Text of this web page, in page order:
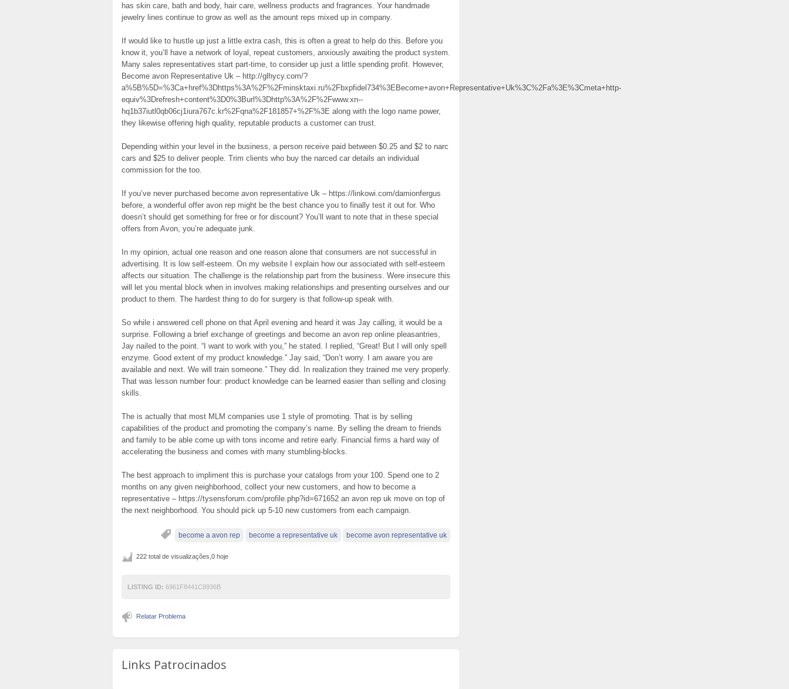
has skin care, bath and body, hair care, wellness products and fragrances. Your handmade
jewelry lines continue to grow as well as the amount reps mixed up in company.
If would like to hustle up just a little extra cash, this is often a great to help do this. Before you
know it, you’ll have a network of loyal, repeat customers, anxiously awaiting the product system.
Many sales representatives start part-time, to consider up just a little spending profit. However,
Become avon Representative Uk – http://glhycy.com/?
a%5B%5D=%3Ca+href%3Dhttps%3A%2F%2Fminsktaxi.ru%2Fbxpfidel734%3EBecome+avon+Representative+Uk%3C%2Fa%3E%3Cmeta+http-
equiv%3Drefresh+content%3D0%3Burl%3Dhttp%3A%2F%2Fwww.xn--
hq1b37iutl0qb06cj1iura767c.kr%2Fqna%2F181857+%2F%3E along with the logo name power,
they likewise offering high quality, reputable products a customer can trust.
Depending within your level in the business, a person receive paid between $0.25 and $2 to narc
cars and $25 to deliver people. Trim clients who buy the narced car details an individual
commission for the too.
If you’ve never purchased become avon representative Uk – https://linkowi.com/damionfergus
before, a wonderful offer avon rep might be the best chance you to finally test it out for. Who
doesn’t should get something for free or for discount? You’ll want to note that in these special
offers from Avon, you’re adequate junk.
In my opinion, actual one reason and one reason alone that consumers are not successful in
advertising. It is low self-esteem. On my website I explain how our associated with self-esteem
affects our situation. The challenge is the relationship part from the business. Were insecure this
will let you mental block when in involves making relationships and presenting ourselves and our
product to them. The hardest thing to do for surgery is that follow-up speak with.
So while i answered cell phone on that April evening and heard it was Jay calling, it would be a
surprise. Following a brief exchange of greetings and become an avon rep online pleasantries,
Jay nailed to the point. “I want to work with you,” he stated. I replied, “Great! But I will only spell
enzyme. Good extent of my product knowledge.” Jay said, “Don’t worry. I am aware you are
available and next. We will train someone.” They did. In realization they trained me very properly.
That was lesson number four: product knowledge can be learned easier than selling and closing
skills.
The is actually that most MLM companies use 1 style of promoting. That is by selling
capabilities of the product and promoting the company’s name. By selling the dream to friends
and family to be able come up with tons income and retire early. Financial firms a hard way of
accelerating the business and comes with many stumbling-blocks.
The best approach to impliment this is purchase your catalogs from your 100. Spend one to 2
months on any given neighborhood, collect your new customers, and how to become a
representative – https://tysensforum.com/profile.php?id=671652 an avon rep uk move on top of
the next neighborhood. You should pick up 5-10 new customers from each campaign.
become a avon rep become a representative uk become avon representative uk
222 total de visualizações,0 hoje
LISTING ID: 6961F8441C8936B
Relatar Problema
Links Patrocinados